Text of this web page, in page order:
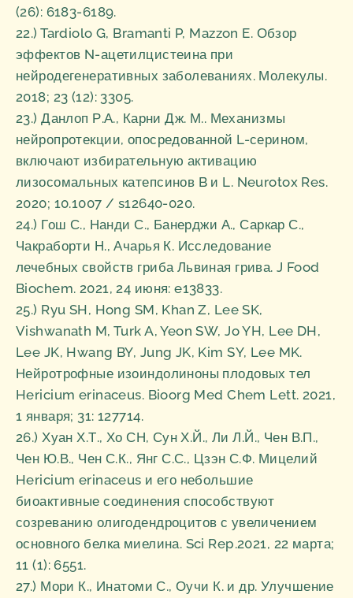
(26): 6183-6189.
22.) Tardiolo G, Bramanti P, Mazzon E. Обзор
эффектов N-ацетилцистеина при
нейродегенеративных заболеваниях. Молекулы.
2018; 23 (12): 3305.
23.) Данлоп Р.А., Карни Дж. М.. Механизмы
нейропротекции, опосредованной L-серином,
включают избирательную активацию
лизосомальных катепсинов B и L. Neurotox Res.
2020; 10.1007 / s12640-020.
24.) Гош С., Нанди С., Банерджи А., Саркар С.,
Чакраборти Н., Ачарья К. Исследование
лечебных свойств гриба Львиная грива. J Food
Biochem. 2021, 24 июня: e13833.
25.) Ryu SH, Hong SM, Khan Z, Lee SK,
Vishwanath M, Turk A, Yeon SW, Jo YH, Lee DH,
Lee JK, Hwang BY, Jung JK, Kim SY, Lee MK.
Нейротрофные изоиндолиноны плодовых тел
Hericium erinaceus. Bioorg Med Chem Lett. 2021,
1 января; 31: 127714.
26.) Хуан Х.Т., Хо СН, Сун Х.Й., Ли Л.Й., Чен В.П.,
Чен Ю.В., Чен С.К., Янг С.С., Цзэн С.Ф. Мицелий
Hericium erinaceus и его небольшие
биоактивные соединения способствуют
созреванию олигодендроцитов с увеличением
основного белка миелина. Sci Rep.2021, 22 марта;
11 (1): 6551.
27.) Мори К., Инатоми С., Оучи К. и др. Улучшение